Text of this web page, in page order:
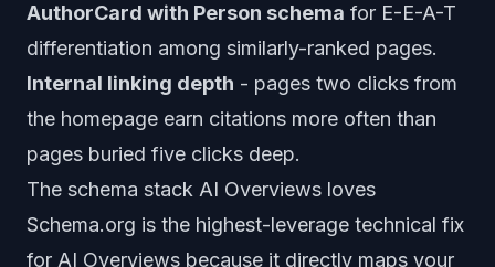
AuthorCard with Person schema for E-E-A-T
differentiation among similarly-ranked pages.
Internal linking depth - pages two clicks from
the homepage earn citations more often than
pages buried five clicks deep.
The schema stack AI Overviews loves
Schema.org is the highest-leverage technical fix
for AI Overviews because it directly maps your